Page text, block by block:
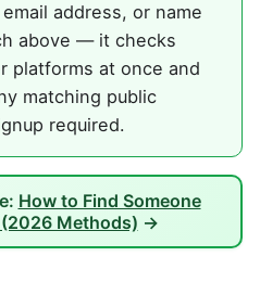
address, or name
above — it checks
platforms at once and
matching public
required.
How to Find Someone
Methods) →